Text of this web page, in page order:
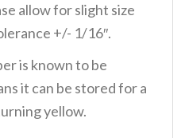
allow for slight size
+/- 1/16″.
is known to be
it can be stored for a
yellow.